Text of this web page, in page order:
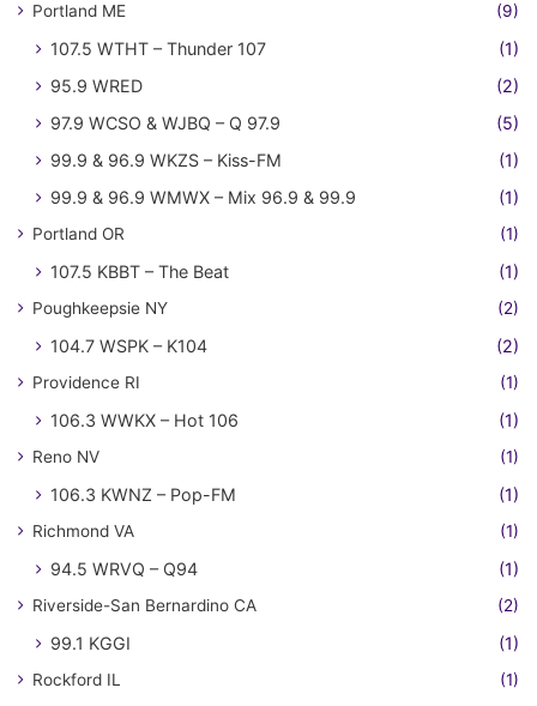
Portland ME (9)
107.5 WTHT – Thunder 107
(1)
95.9 WRED
(2)
97.9 WCSO & WJBQ – Q 97.9
(5)
99.9 & 96.9 WKZS – Kiss-FM
(1)
99.9 & 96.9 WMWX – Mix 96.9 & 99.9
(1)
Portland OR (1)
107.5 KBBT – The Beat (1)
Poughkeepsie NY (2)
104.7 WSPK – K104 (2)
Providence RI (1)
106.3 WWKX – Hot 106 (1)
Reno NV (1)
106.3 KWNZ – Pop-FM (1)
Richmond VA (1)
94.5 WRVQ – Q94 (1)
Riverside-San Bernardino CA (2)
99.1 KGGI (1)
Rockford IL (1)